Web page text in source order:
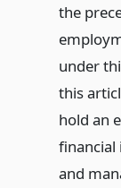
the
under
this
hold an
financial
and